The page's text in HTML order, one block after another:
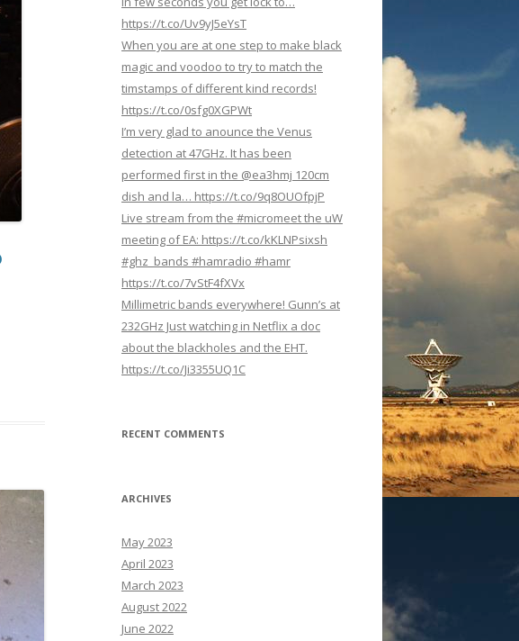
https://t.co/Uv9yJ5eYsT
When you are at one step to make black
magic and voodoo to try to match the
timstamps of different kind records!
https://t.co/0sfg0XGPWt
I’m very glad to anounce the Venus
detection at 47GHz. It has been
performed first in the @ea3hmj 120cm
dish and la… https://t.co/9q8OUOfpjP
Live stream from the #micromeet the uW
meeting of EA: https://t.co/kKLNPsixsh
#ghz_bands #hamradio #hamr
https://t.co/7vStF4fXVx
Millimetric bands everywhere! Gunn’s at
232GHz Just watching in Netflix a doc
about the blackholes and the EHT.
https://t.co/Ji3355UQ1C
RECENT COMMENTS
ARCHIVES
May 2023
April 2023
March 2023
August 2022
June 2022